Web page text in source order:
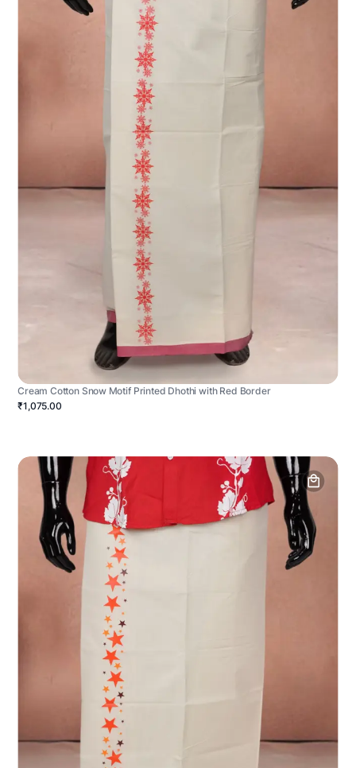
Cream Cotton Snow Motif Printed Dhothi with Red Border
₹1,075.00